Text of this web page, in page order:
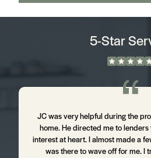
5-Star
JC was very helpful during the
home. He directed me to
interest at heart. I almost made a
was there to wave off for me. I